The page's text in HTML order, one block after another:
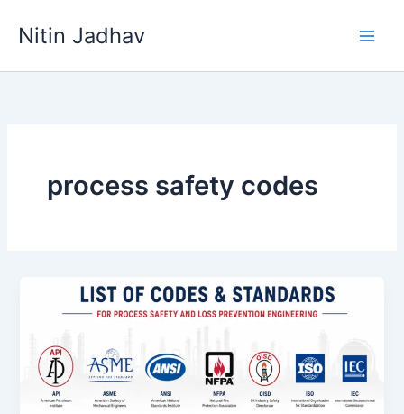
Nitin Jadhav
process safety codes